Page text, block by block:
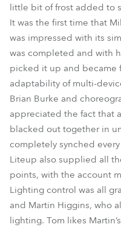
little bit of frost added to
It was the first time that
was impressed with its
was completed and with
picked it up and became
adaptability of multi-
Brian Burke and
appreciated the fact that
blacked out together in
completely synched
Liteup also supplied all
points, with the account
Lighting control was all
and Martin Higgins, who
lighting. Tom likes